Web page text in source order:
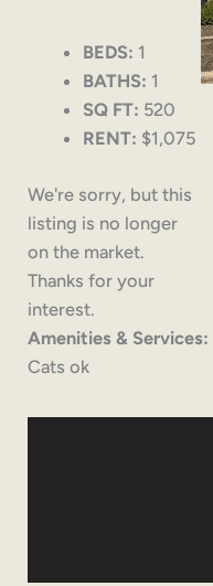
BEDS: 1
BATHS: 1
SQ FT: 520
RENT: $1,075
We're sorry, but this
listing is no longer
on the market.
Thanks for your
interest.
Amenities & Services:
Cats ok